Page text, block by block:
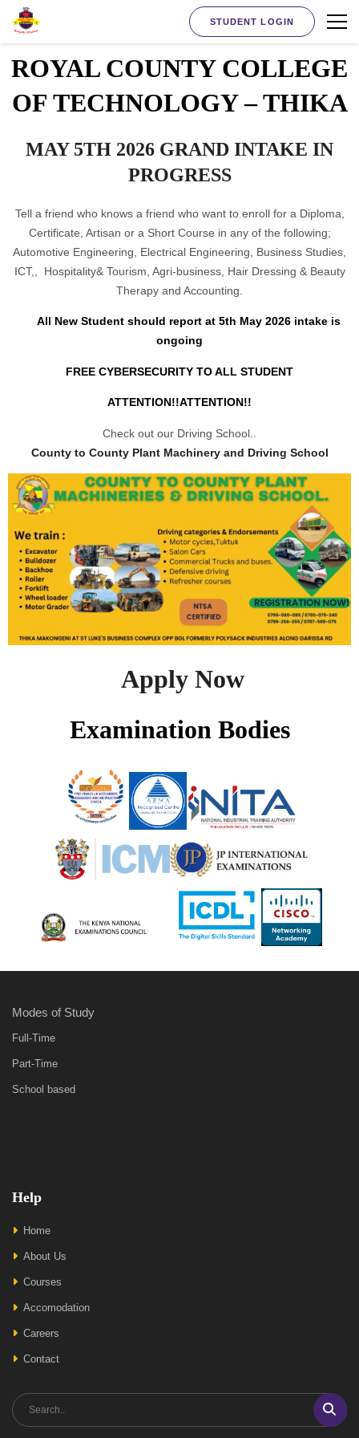
STUDENT LOGIN
ROYAL COUNTY COLLEGE
OF TECHNOLOGY – THIKA
MAY 5TH 2026 GRAND INTAKE IN
PROGRESS
Tell a friend who knows a friend who want to enroll for a Diploma,
Certificate, Artisan or a Short Course in any of the following;
Automotive Engineering, Electrical Engineering, Business Studies,
ICT,, Hospitality& Tourism, Agri-business, Hair Dressing & Beauty
Therapy and Accounting.
All New Student should report at 5th May 2026 intake is
ongoing
FREE CYBERSECURITY TO ALL STUDENT
ATTENTION!!ATTENTION!!
Check out our Driving School..
County to County Plant Machinery and Driving School
Apply Now
Examination Bodies
Modes of Study
Full-Time
Part-Time
School based
Help
Home
About Us
Courses
Accomodation
Careers
Contact